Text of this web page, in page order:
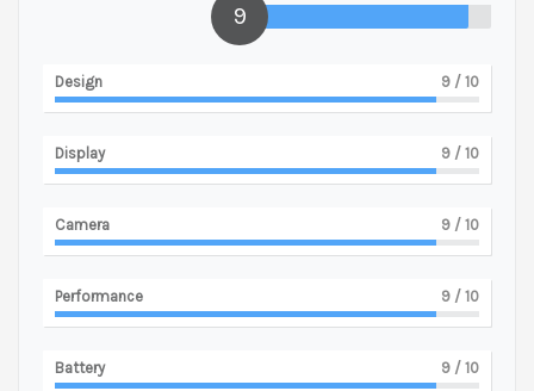
9
Design 9 / 10
Display 9 / 10
Camera 9 / 10
Performance 9 / 10
Battery 9 / 10